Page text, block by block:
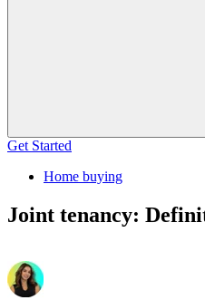
Get Started
Home buying
Joint tenancy: